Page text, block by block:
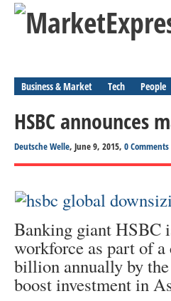
Business & Market Tech People
HSBC announces
Deutsche Welle, June 9, 2015, 0 Comments
Banking giant HSBC
workforce as part of
billion annually by
boost investment in